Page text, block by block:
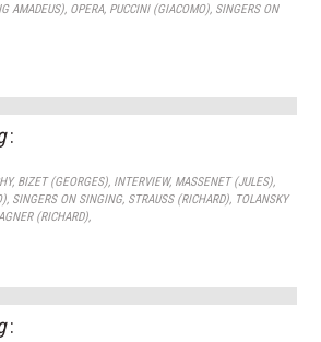
AMADEUS), OPERA, PUCCINI (GIACOMO), SINGERS ON
:
, BIZET (GEORGES) INTERVIEW, MASSENET (JULES)
SINGERS ON SINGING, STRAUSS (RICHARD) TOLANSKY
(RICHARD)
: